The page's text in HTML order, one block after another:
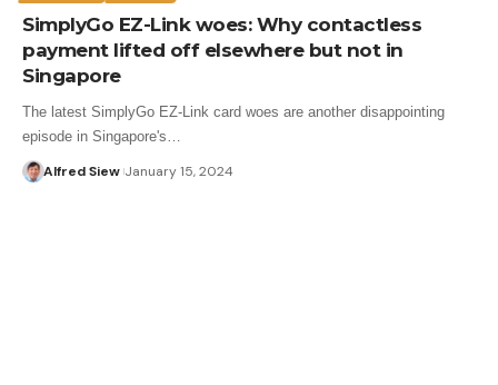
SimplyGo EZ-Link woes: Why contactless
payment lifted off elsewhere but not in
Singapore
The latest SimplyGo EZ-Link card woes are another disappointing
episode in Singapore's…
Alfred Siew January 15, 2024